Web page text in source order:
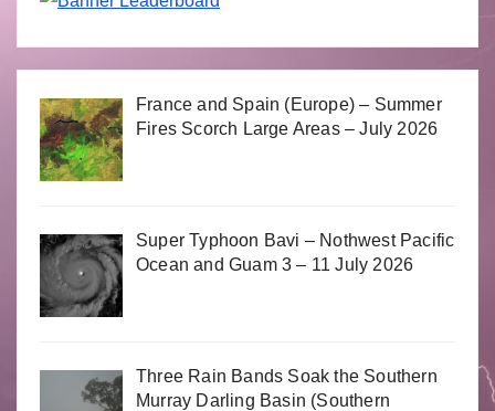
France and Spain (Europe) – Summer
Fires Scorch Large Areas – July 2026
Super Typhoon Bavi – Nothwest Pacific
Ocean and Guam 3 – 11 July 2026
Three Rain Bands Soak the Southern
Murray Darling Basin (Southern